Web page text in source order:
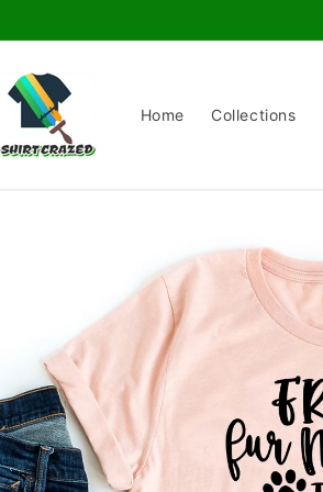
Home Collections